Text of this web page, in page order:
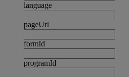
language
pageUrl
formId
programId